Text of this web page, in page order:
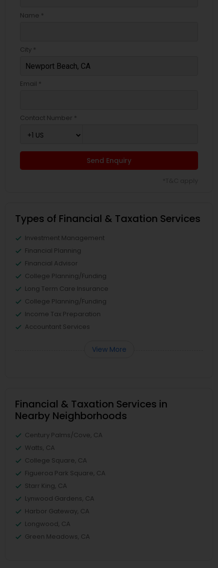
Name *
City *
Email *
Contact Number *
Send Enquiry
Types of Financial & Taxation Services
Investment Management
Financial Planning
Financial Advisor
College Planning/Funding
Long Term Care Insurance
College Planning/Funding
Income Tax Preparation
Accountant Services
View More
Financial & Taxation Services in
Nearby Neighborhoods
Century Palms/Cove, CA
Watts, CA
College Square, CA
Figueroa Park Square, CA
Starr King, CA
Lynwood Gardens, CA
Harbor Gateway, CA
Longwood, CA
Green Meadows, CA